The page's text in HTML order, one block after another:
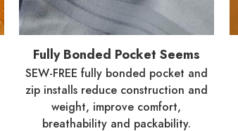
Fully Bonded Pocket Seems
SEW-FREE fully bonded pocket and
zip installs reduce construction and
weight, improve comfort,
breathability and packability.